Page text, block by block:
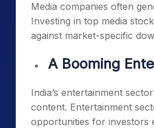
Media companies often
Investing in top media
against market-specific
A Booming
India’s entertainment
content. Entertainment
opportunities for investors